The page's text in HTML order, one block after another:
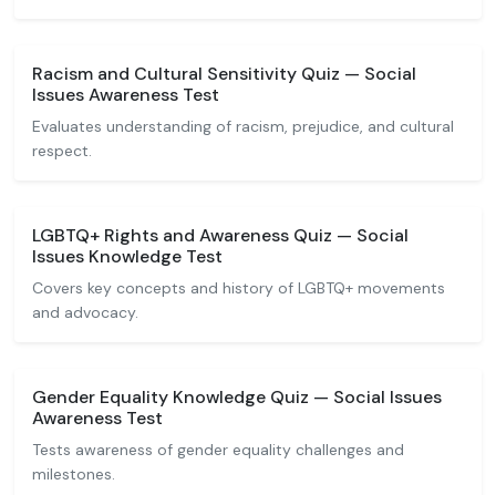
Racism and Cultural Sensitivity Quiz — Social
Issues Awareness Test
Evaluates understanding of racism, prejudice, and cultural
respect.
LGBTQ+ Rights and Awareness Quiz — Social
Issues Knowledge Test
Covers key concepts and history of LGBTQ+ movements
and advocacy.
Gender Equality Knowledge Quiz — Social Issues
Awareness Test
Tests awareness of gender equality challenges and
milestones.